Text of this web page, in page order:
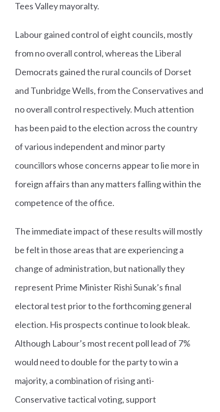
Tees Valley mayoralty.
Labour gained control of eight councils, mostly
from no overall control, whereas the Liberal
Democrats gained the rural councils of Dorset
and Tunbridge Wells, from the Conservatives and
no overall control respectively. Much attention
has been paid to the election across the country
of various independent and minor party
councillors whose concerns appear to lie more in
foreign affairs than any matters falling within the
competence of the office.
The immediate impact of these results will mostly
be felt in those areas that are experiencing a
change of administration, but nationally they
represent Prime Minister Rishi Sunak’s final
electoral test prior to the forthcoming general
election. His prospects continue to look bleak.
Although Labour’s most recent poll lead of 7%
would need to double for the party to win a
majority, a combination of rising anti-
Conservative tactical voting, support